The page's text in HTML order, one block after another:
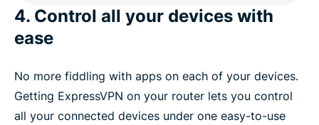
4. Control all your devices with
ease
No more fiddling with apps on each of your devices.
Getting ExpressVPN on your router lets you control
all your connected devices under one easy-to-use